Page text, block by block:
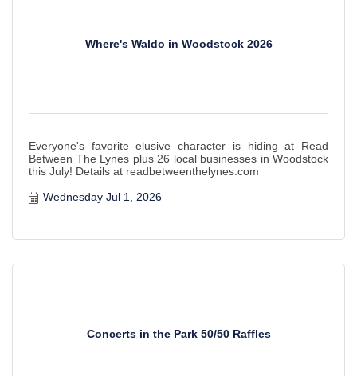
Where's Waldo in Woodstock 2026
Everyone's favorite elusive character is hiding at Read
Between The Lynes plus 26 local businesses in Woodstock
this July! Details at readbetweenthelynes.com
Wednesday Jul 1, 2026
Concerts in the Park 50/50 Raffles